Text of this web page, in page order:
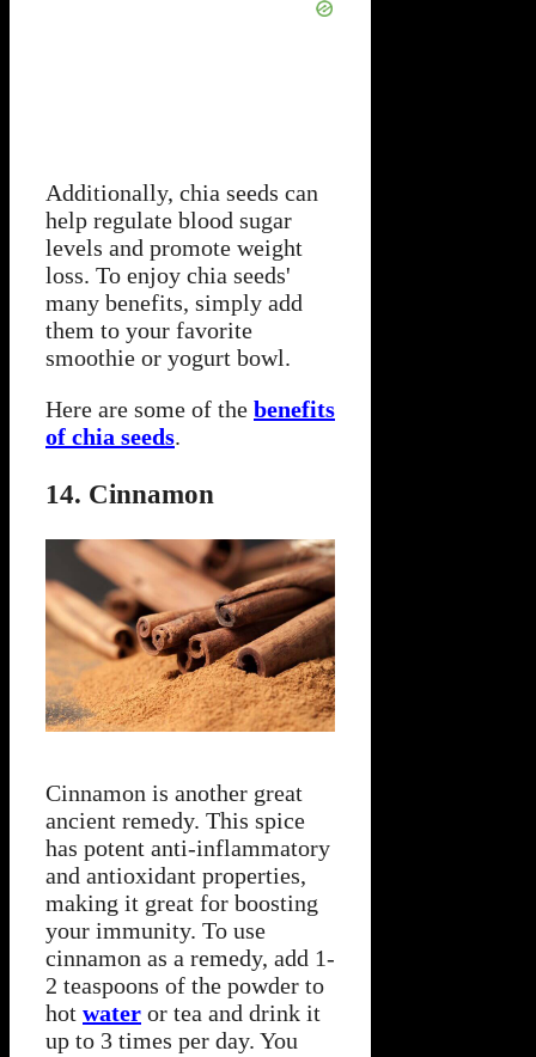
Additionally, chia seeds can
help regulate blood sugar
levels and promote weight
loss. To enjoy chia seeds'
many benefits, simply add
them to your favorite
smoothie or yogurt bowl.
Here are some of the benefits
of chia seeds.
14. Cinnamon
Cinnamon is another great
ancient remedy. This spice
has potent anti-inflammatory
and antioxidant properties,
making it great for boosting
your immunity. To use
cinnamon as a remedy, add 1-
2 teaspoons of the powder to
hot water or tea and drink it
up to 3 times per day. You